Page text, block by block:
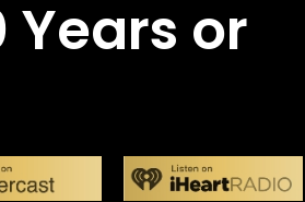
Years or